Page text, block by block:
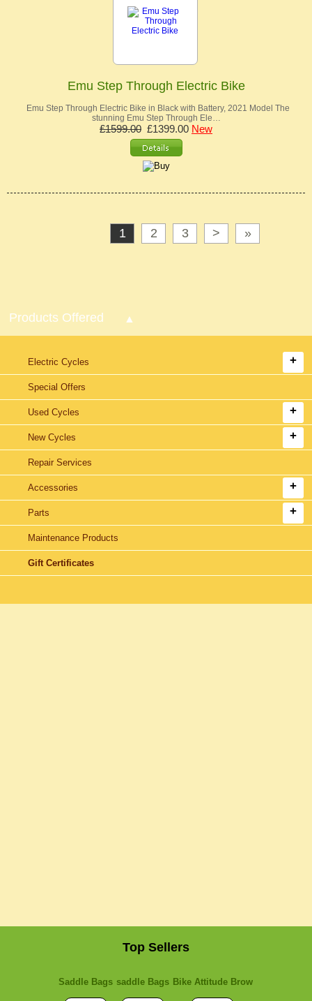
Emu Step Through Electric Bike
Emu Step Through Electric Bike in Black with Battery, 2021 Model The
stunning Emu Step Through Ele…
£1599.00 £1399.00 New
1 2 3 > »
Products Offered
Electric Cycles
Special Offers
Used Cycles
New Cycles
Repair Services
Accessories
Parts
Maintenance Products
Gift Certificates
Top Sellers
Saddle Bags saddle Bags Bike Attitude Brow